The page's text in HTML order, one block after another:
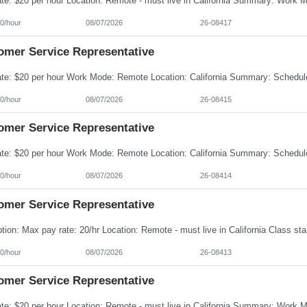
hour 08/07/2026 26-08417
Service Representative
hour 08/07/2026 26-08415
Service Representative
hour 08/07/2026 26-08414
Service Representative
hour 08/07/2026 26-08413
Service Representative